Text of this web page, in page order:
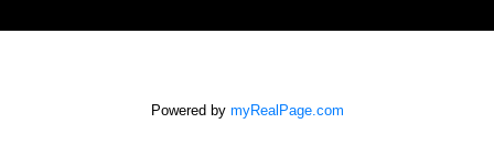
Powered by myRealPage.com